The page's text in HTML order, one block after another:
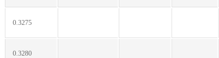
0.3275
0.3280